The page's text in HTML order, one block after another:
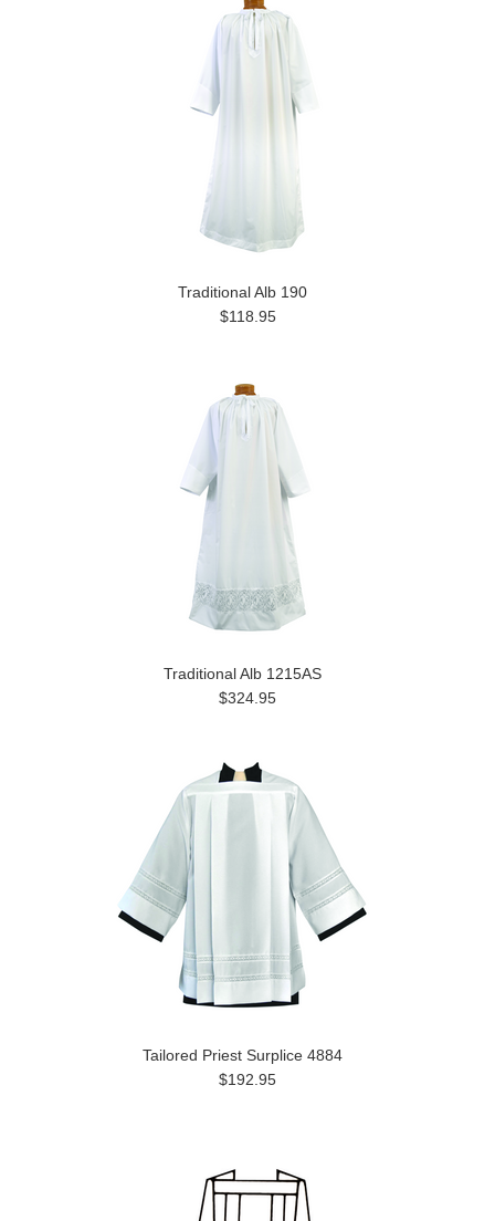
Traditional Alb 190
$118.95
Traditional Alb 1215AS
$324.95
Tailored Priest Surplice 4884
$192.95